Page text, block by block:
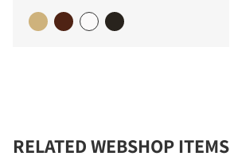
RELATED WEBSHOP ITEMS